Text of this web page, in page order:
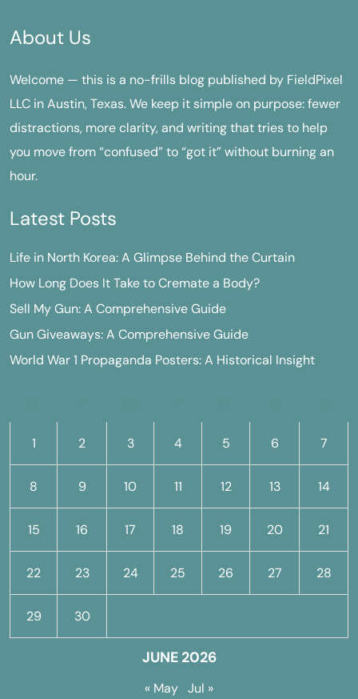
About Us
Welcome — this is a no-frills blog published by FieldPixel
LLC in Austin, Texas. We keep it simple on purpose: fewer
distractions, more clarity, and writing that tries to help
you move from “confused” to “got it” without burning an
hour.
Latest Posts
Life in North Korea: A Glimpse Behind the Curtain
How Long Does It Take to Cremate a Body?
Sell My Gun: A Comprehensive Guide
Gun Giveaways: A Comprehensive Guide
World War 1 Propaganda Posters: A Historical Insight
JUNE 2026
1 2 3 4 5 6 7
8 9 10 11 12 13 14
15 16 17 18 19 20 21
22 23 24 25 26 27 28
29 30
« May Jul »